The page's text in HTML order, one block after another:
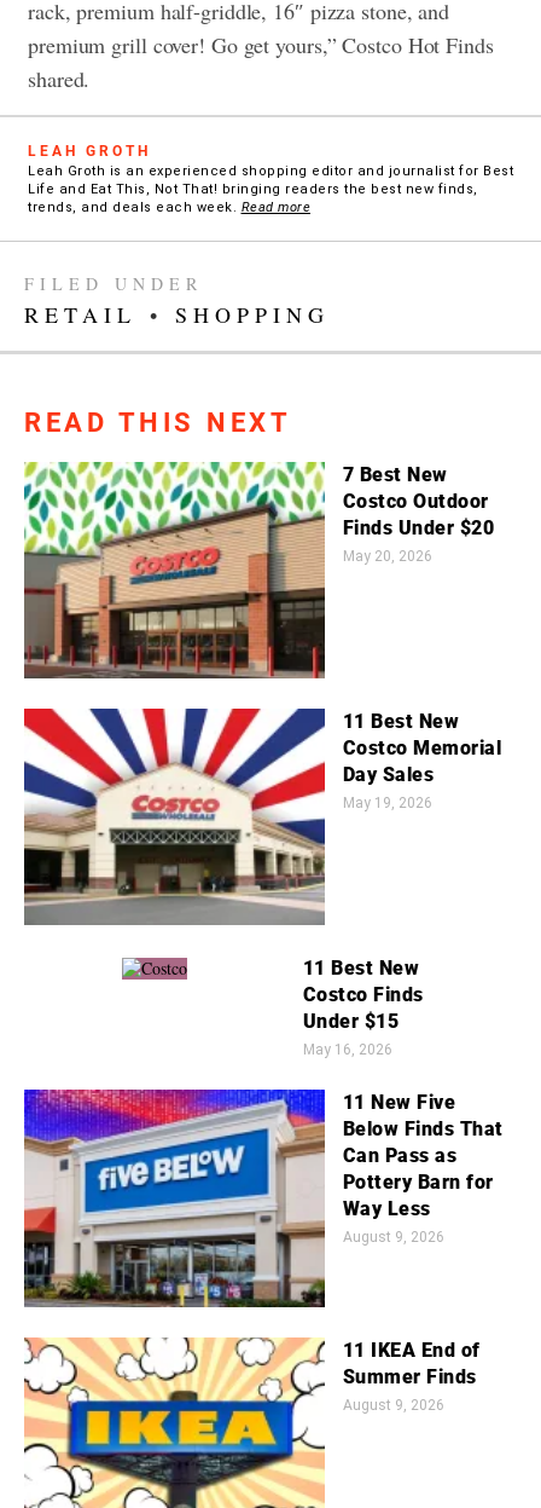
rack, premium half-griddle, 16″ pizza stone, and
premium grill cover! Go get yours,” Costco Hot Finds
shared.
LEAH GROTH
Leah Groth is an experienced shopping editor and journalist for Best
Life and Eat This, Not That! bringing readers the best new finds,
trends, and deals each week. Read more
FILED UNDER
RETAIL • SHOPPING
READ THIS NEXT
7 Best New
Costco Outdoor
Finds Under $20
May 20, 2026
11 Best New
Costco Memorial
Day Sales
May 19, 2026
11 Best New
Costco Finds
Under $15
May 16, 2026
11 New Five
Below Finds That
Can Pass as
Pottery Barn for
Way Less
August 9, 2026
11 IKEA End of
Summer Finds
August 9, 2026